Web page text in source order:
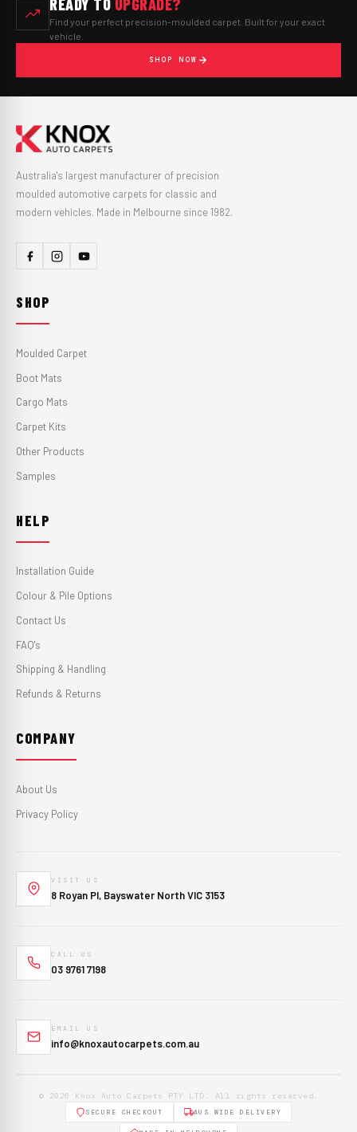
READY TO UPGRADE?
Find your perfect precision-moulded carpet. Built for your exact
vehicle.
SHOP NOW
Australia's largest manufacturer of precision
moulded automotive carpets for classic and
modern vehicles. Made in Melbourne since 1982.
SHOP
Moulded Carpet
Boot Mats
Cargo Mats
Carpet Kits
Other Products
Samples
HELP
Installation Guide
Colour & Pile Options
Contact Us
FAQ's
Shipping & Handling
Refunds & Returns
COMPANY
About Us
Privacy Policy
VISIT US
8 Royan Pl, Bayswater North VIC 3153
CALL US
03 9761 7198
EMAIL US
info@knoxautocarpets.com.au
© 2026 Knox Auto Carpets PTY LTD. All rights reserved.
SECURE CHECKOUT AUS WIDE DELIVERY